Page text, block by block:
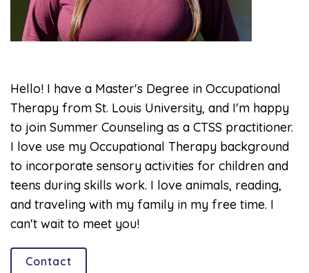
Hello! I have a Master's Degree in Occupational
Therapy from St. Louis University, and I'm happy
to join Summer Counseling as a CTSS practitioner.
I love use my Occupational Therapy background
to incorporate sensory activities for children and
teens during skills work. I love animals, reading,
and traveling with my family in my free time. I
can't wait to meet you!
Contact